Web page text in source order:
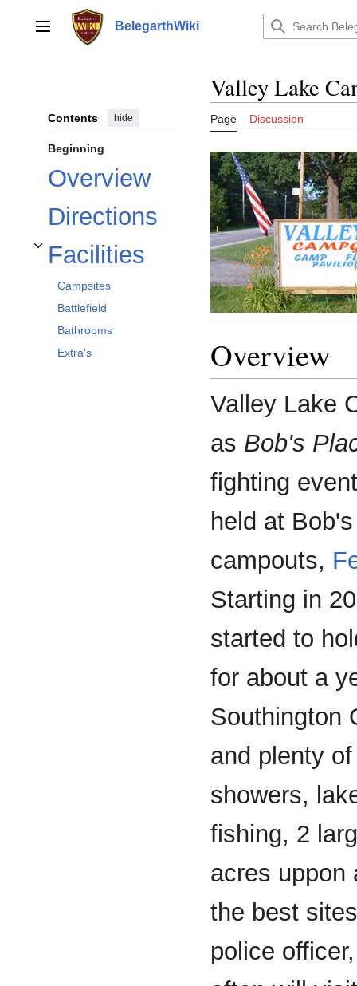
contentMain menu BelegarthWiki
Contents hide
Beginning
Overview
Directions
Facilities
Toggle Facilities subsection
Campsites
Battlefield
Bathrooms
Extra's
Valley Lake
Page Discussion
Overview
Valley Lake
as Bob's
fighting
held at
campouts,
Starting in
started to
for about a
Southington
and plenty
showers,
fishing, 2
acres uppon
the best
police